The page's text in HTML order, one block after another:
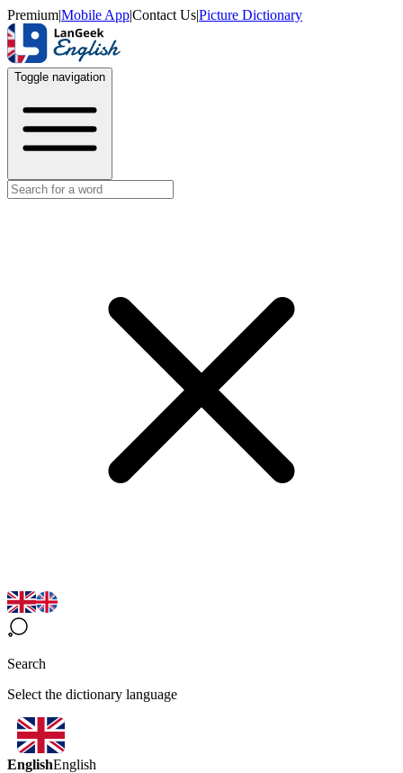
Premium|Mobile App|Contact Us|Picture Dictionary
Toggle navigation
Search
Select the dictionary language
EnglishEnglish